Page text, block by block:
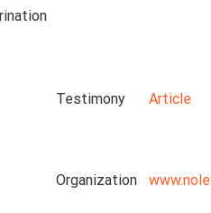
Testimony Article
Organization